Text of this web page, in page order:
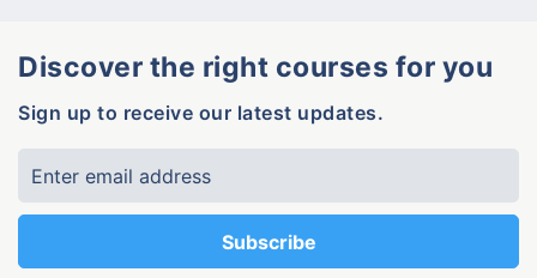
Discover the right courses for you
Sign up to receive our latest updates.